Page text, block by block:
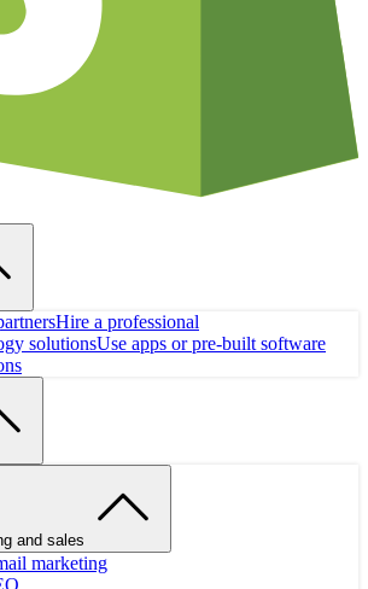
Hire a professional
solutionsUse apps or pre-built software
and sales
marketing